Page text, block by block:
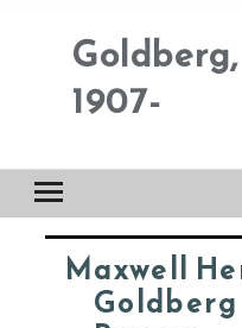
1907-
Maxwell
Goldberg